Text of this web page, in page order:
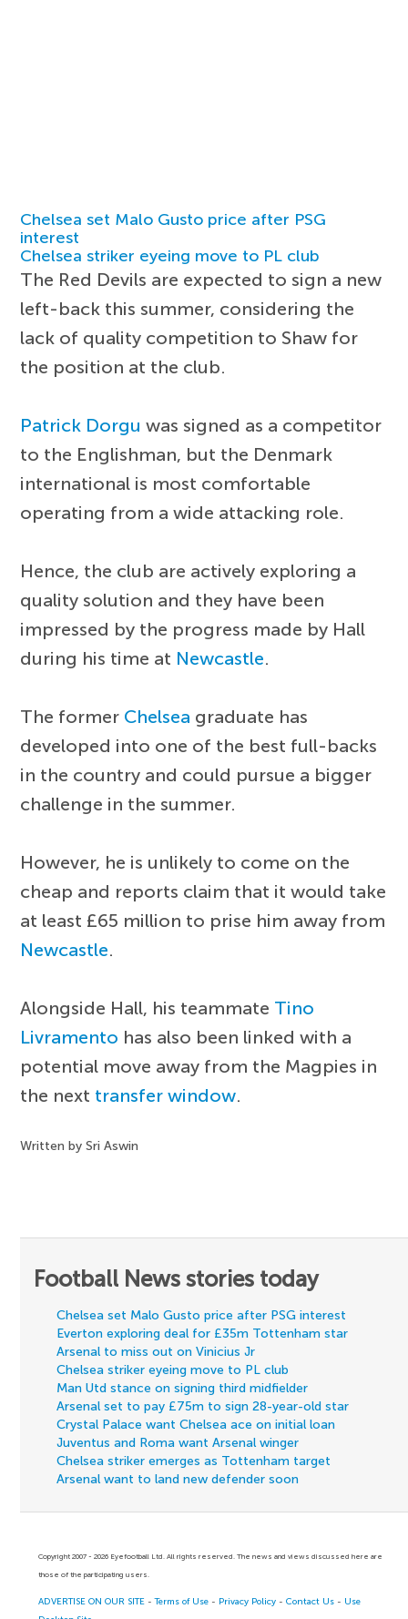
Chelsea set Malo Gusto price after PSG
interest
Chelsea striker eyeing move to PL club
The Red Devils are expected to sign a new
left-back this summer, considering the
lack of quality competition to Shaw for
the position at the club.
Patrick Dorgu was signed as a competitor
to the Englishman, but the Denmark
international is most comfortable
operating from a wide attacking role.
Hence, the club are actively exploring a
quality solution and they have been
impressed by the progress made by Hall
during his time at Newcastle.
The former Chelsea graduate has
developed into one of the best full-backs
in the country and could pursue a bigger
challenge in the summer.
However, he is unlikely to come on the
cheap and reports claim that it would take
at least £65 million to prise him away from
Newcastle.
Alongside Hall, his teammate Tino
Livramento has also been linked with a
potential move away from the Magpies in
the next transfer window.
Written by Sri Aswin
Football News stories today
Chelsea set Malo Gusto price after PSG interest
Everton exploring deal for £35m Tottenham star
Arsenal to miss out on Vinicius Jr
Chelsea striker eyeing move to PL club
Man Utd stance on signing third midfielder
Arsenal set to pay £75m to sign 28-year-old star
Crystal Palace want Chelsea ace on initial loan
Juventus and Roma want Arsenal winger
Chelsea striker emerges as Tottenham target
Arsenal want to land new defender soon
Copyright 2007 - 2026 Eyefootball Ltd. All rights reserved. The news and views discussed here are
those of the participating users.
ADVERTISE ON OUR SITE -Terms of Use - Privacy Policy -Contact Us - Use